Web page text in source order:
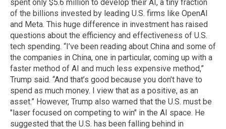
spent only $5.6 million to develop their AI, a tiny fraction
of the billions invested by leading U.S. firms like OpenAI
and Meta. This huge difference in investment has raised
questions about the efficiency and effectiveness of U.S.
tech spending. “I’ve been reading about China and some of
the companies in China, one in particular, coming up with a
faster method of AI and much less expensive method,”
Trump said. “And that’s good because you don’t have to
spend as much money. I view that as a positive, as an
asset.” However, Trump also warned that the U.S. must be
"laser focused on competing to win" in the AI space. He
suggested that the U.S. has been falling behind in